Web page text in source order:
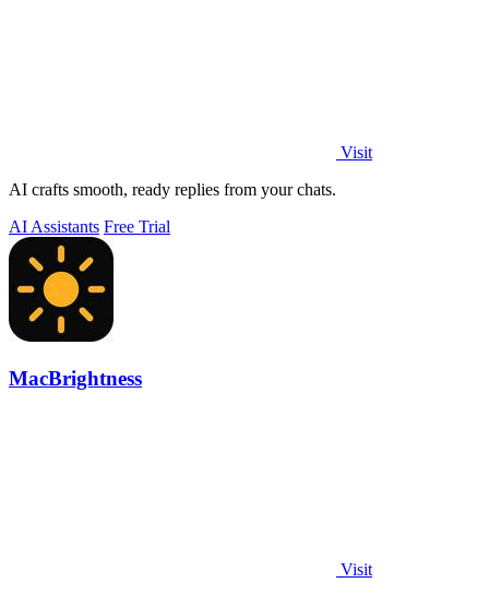
Visit
AI crafts smooth, ready replies from your chats.
AI Assistants Free Trial
MacBrightness
Visit